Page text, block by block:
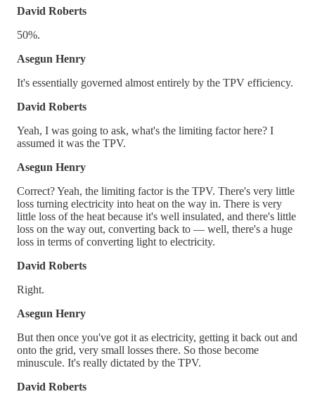
David Roberts
50%.
Asegun Henry
It's essentially governed almost entirely by the TPV efficiency.
David Roberts
Yeah, I was going to ask, what's the limiting factor here? I
assumed it was the TPV.
Asegun Henry
Correct? Yeah, the limiting factor is the TPV. There's very little
loss turning electricity into heat on the way in. There is very
little loss of the heat because it's well insulated, and there's little
loss on the way out, converting back to — well, there's a huge
loss in terms of converting light to electricity.
David Roberts
Right.
Asegun Henry
But then once you've got it as electricity, getting it back out and
onto the grid, very small losses there. So those become
minuscule. It's really dictated by the TPV.
David Roberts